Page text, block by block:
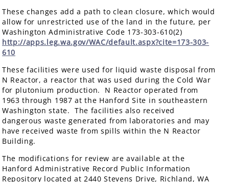
These changes add a path to clean closure, which would
allow for unrestricted use of the land in the future, per
Washington Administrative Code 173-303-610(2)
http://apps.leg.wa.gov/WAC/default.aspx?cite=173-303-
610
These facilities were used for liquid waste disposal from
N Reactor, a reactor that was used during the Cold War
for plutonium production. N Reactor operated from
1963 through 1987 at the Hanford Site in southeastern
Washington state. The facilities also received
dangerous waste generated from laboratories and may
have received waste from spills within the N Reactor
Building.
The modifications for review are available at the
Hanford Administrative Record Public Information
Repository located at 2440 Stevens Drive, Richland, WA